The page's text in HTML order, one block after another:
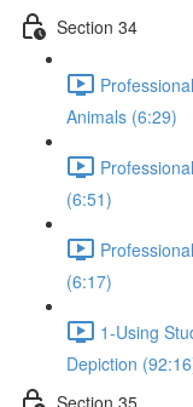
Section 34
Animals (6:29)
(6:51)
(6:17)
1-Using
Depiction
Section 35